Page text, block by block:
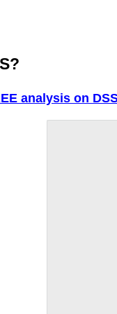
analysis on